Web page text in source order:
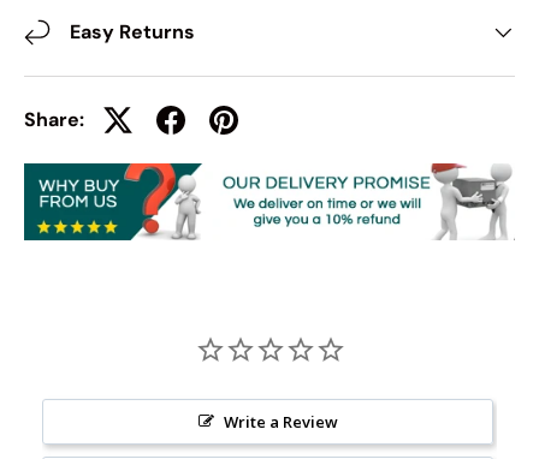
Easy Returns
Share:
Write a Review